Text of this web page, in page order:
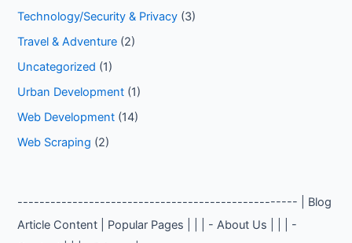
Technology/Security & Privacy (3)
Travel & Adventure (2)
Uncategorized (1)
Urban Development (1)
Web Development (14)
Web Scraping (2)
--------------------------------------------------- | Blog
Article Content | Popular Pages | | | - About Us | | | -